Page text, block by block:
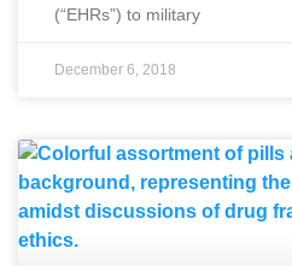
(“EHRs”) to military
December 6, 2018